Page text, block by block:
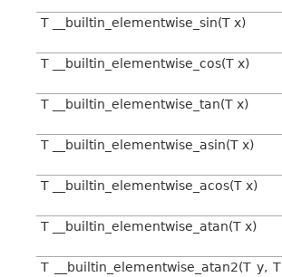
T __builtin_elementwise_sin(T x)
T __builtin_elementwise_cos(T x)
T __builtin_elementwise_tan(T x)
T __builtin_elementwise_asin(T x)
T __builtin_elementwise_acos(T x)
T __builtin_elementwise_atan(T x)
T __builtin_elementwise_atan2(T y, T